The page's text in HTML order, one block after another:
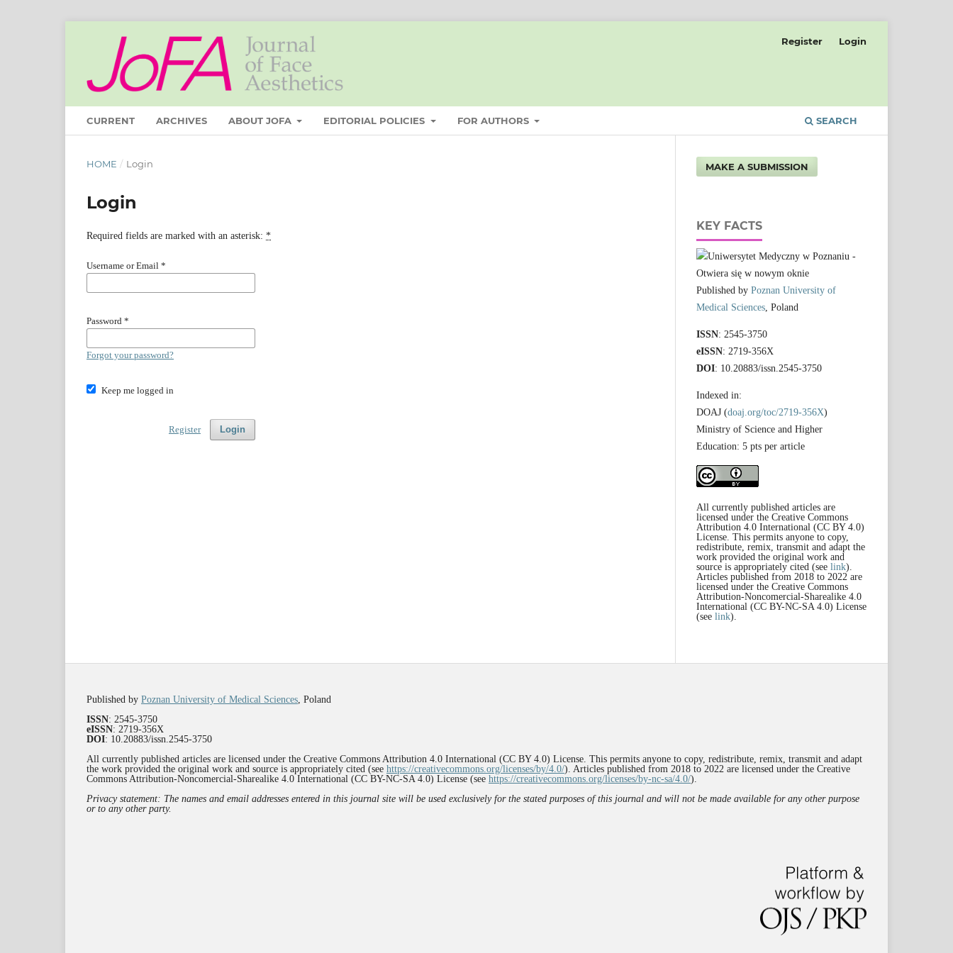
CURRENT ARCHIVES ABOUT JOFA EDITORIAL POLICIES FOR AUTHORS SEARCH
Register Login
HOME / Login
Login
Required fields are marked with an asterisk: *
Username or Email *
Password *
Forgot your password?
Keep me logged in
Login
Register
MAKE A SUBMISSION
KEY FACTS
Published by Poznan University of
Medical Sciences , Poland
ISSN: 2545-3750
eISSN: 2719-356X
DOI: 10.20883/issn.2545-3750
Indexed in:
DOAJ (doaj.org/toc/2719-356X)
Ministry of Science and Higher
Education: 5 pts per article
All currently published articles are
licensed under the Creative Commons
Attribution 4.0 International (CC BY 4.0)
License. This permits anyone to copy,
redistribute, remix, transmit and adapt the
work provided the original work and
source is appropriately cited (see link).
Articles published from 2018 to 2022 are
licensed under the Creative Commons
Attribution-Noncomercial-Sharealike 4.0
International (CC BY-NC-SA 4.0) License
(see link).
Published by Poznan University of Medical Sciences , Poland
ISSN: 2545-3750
eISSN: 2719-356X
DOI: 10.20883/issn.2545-3750
All currently published articles are licensed under the Creative Commons Attribution 4.0 International (CC BY 4.0) License. This permits anyone to copy, redistribute, remix, transmit and adapt
the work provided the original work and source is appropriately cited (see https://creativecommons.org/licenses/by/4.0/). Articles published from 2018 to 2022 are licensed under the Creative
Commons Attribution-Noncomercial-Sharealike 4.0 International (CC BY-NC-SA 4.0) License (see https://creativecommons.org/licenses/by-nc-sa/4.0/).
Privacy statement: The names and email addresses entered in this journal site will be used exclusively for the stated purposes of this journal and will not be made available for any other purpose
or to any other party.